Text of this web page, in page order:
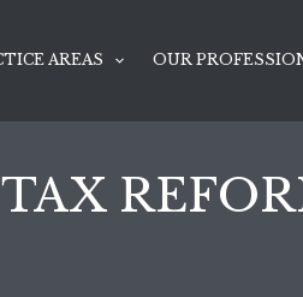
AREAS OUR